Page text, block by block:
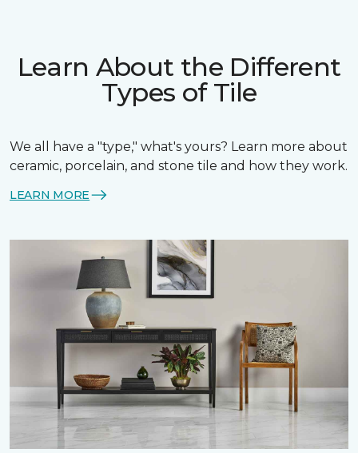
Learn About the Different
Types of Tile
We all have a "type," what's yours? Learn more about
ceramic, porcelain, and stone tile and how they work.
LEARN MORE